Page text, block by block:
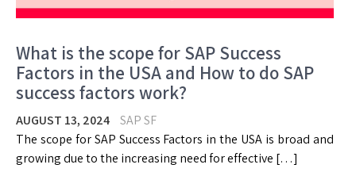
What is the scope for SAP Success
Factors in the USA and How to do SAP
success factors work?
AUGUST 13, 2024
SAP SF
The scope for SAP Success Factors in the USA is broad and
growing due to the increasing need for effective […]